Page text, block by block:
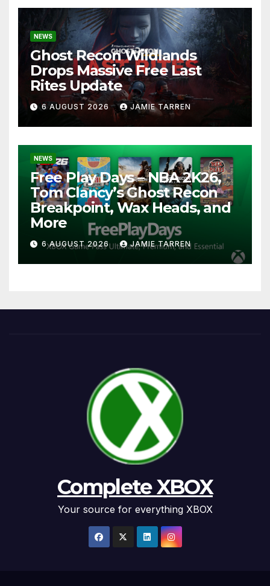
NEWS
Ghost Recon Wildlands
Drops Massive Free Last
Rites Update
6 AUGUST 2026 JAMIE TARREN
NEWS
Free Play Days – NBA 2K26,
Tom Clancy’s Ghost Recon
Breakpoint, Wax Heads, and
More
6 AUGUST 2026 JAMIE TARREN
Complete XBOX
Your source for everything XBOX